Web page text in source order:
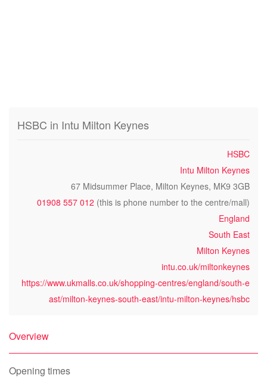
HSBC in Intu Milton Keynes
HSBC
Intu Milton Keynes
67 Midsummer Place, Milton Keynes, MK9 3GB
01908 557 012 (this is phone number to the centre/mall)
England
South East
Milton Keynes
intu.co.uk/miltonkeynes
https://www.ukmalls.co.uk/shopping-centres/england/south-e
ast/milton-keynes-south-east/intu-milton-keynes/hsbc
Overview
Opening times